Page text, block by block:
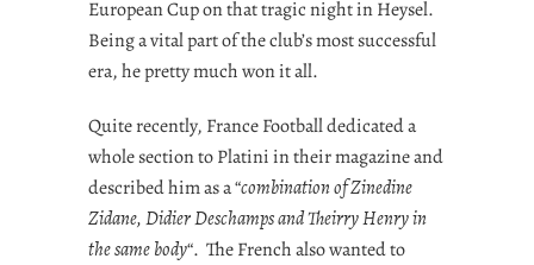
European Cup on that tragic night in Heysel.
Being a vital part of the club’s most successful
era, he pretty much won it all.
Quite recently, France Football dedicated a
whole section to Platini in their magazine and
described him as a “combination of Zinedine
Zidane, Didier Deschamps and Theirry Henry in
the same body“. The French also wanted to